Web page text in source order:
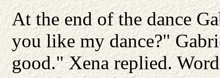
At the end of the dance
you like my dance?"
good." Xena replied.